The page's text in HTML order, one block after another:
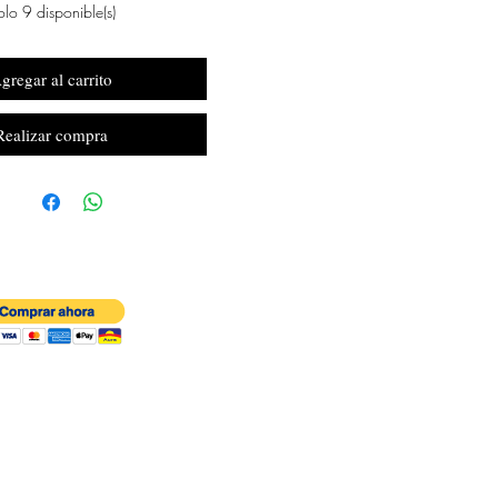
9 disponible(s)
al carrito
compra